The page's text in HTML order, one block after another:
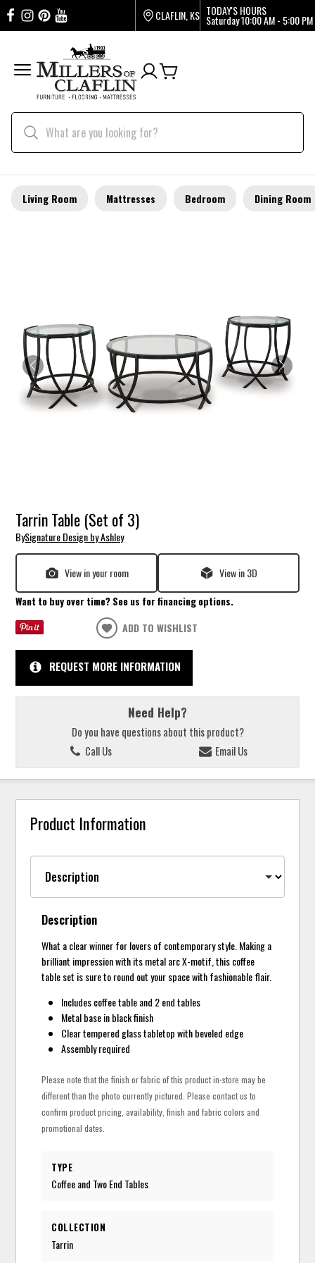
CLAFLIN, KS TODAY'S HOURS
Saturday10:00 AM - 5:00 PM
Living Room Mattresses Bedroom Dining Room
Tarrin Table (Set of 3)
BySignature Design by Ashley
View in your room View in 3D
Want to buy over time? See us for financing options.
ADD TO WISHLIST
REQUEST MORE INFORMATION
Need Help?
Do you have questions about this product?
Call Us
Email Us
Product Information
Description
What a clear winner for lovers of contemporary style. Making a
brilliant impression with its metal arc X-motif, this coffee
table set is sure to round out your space with fashionable flair.
Includes coffee table and 2 end tables
Metal base in black finish
Clear tempered glass tabletop with beveled edge
Assembly required
Please note that the finish or fabric of this product in-store may be
different than the photo currently pictured. Please contact us to
confirm product pricing, availability, finish and fabric colors and
promotional dates.
TYPE
Coffee and Two End Tables
COLLECTION
Tarrin